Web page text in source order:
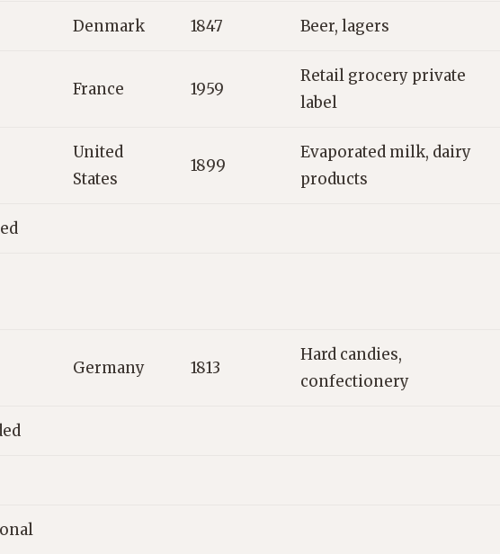
Denmark 1847 Beer, lagers
France 1959
Retail grocery private
label
United
States
1899
Evaporated milk, dairy
products
Germany 1813
Hard candies,
confectionery